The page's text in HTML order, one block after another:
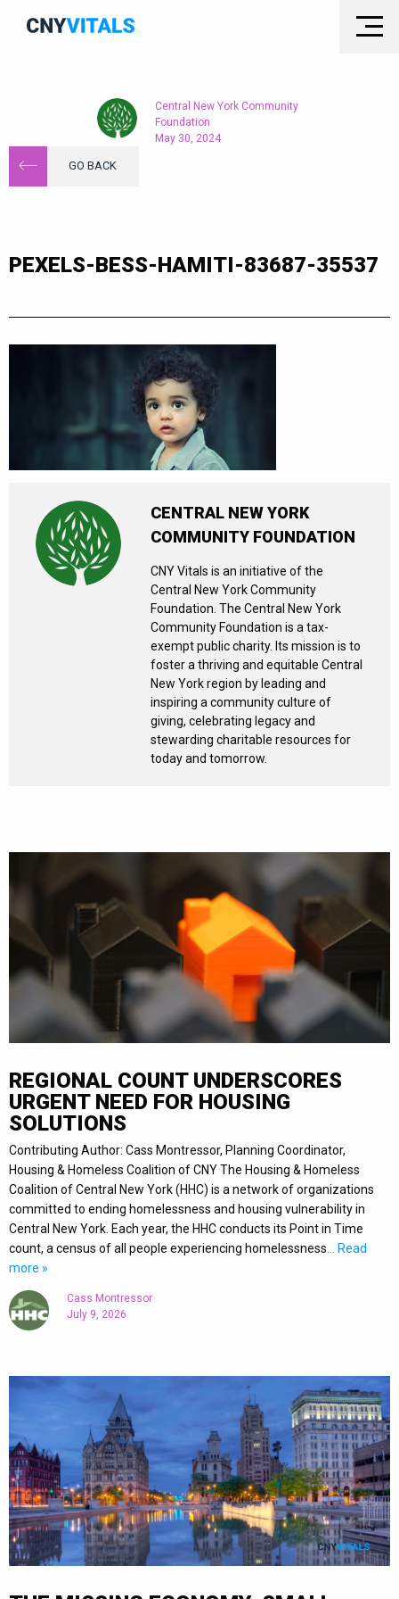
Central New York Community
Foundation
May 30, 2024
GO BACK
PEXELS-BESS-HAMITI-83687-35537
CENTRAL NEW YORK
COMMUNITY FOUNDATION
CNY Vitals is an initiative of the
Central New York Community
Foundation. The Central New York
Community Foundation is a tax-
exempt public charity. Its mission is to
foster a thriving and equitable Central
New York region by leading and
inspiring a community culture of
giving, celebrating legacy and
stewarding charitable resources for
today and tomorrow.
REGIONAL COUNT UNDERSCORES
URGENT NEED FOR HOUSING
SOLUTIONS
Contributing Author: Cass Montressor, Planning Coordinator,
Housing & Homeless Coalition of CNY The Housing & Homeless
Coalition of Central New York (HHC) is a network of organizations
committed to ending homelessness and housing vulnerability in
Central New York. Each year, the HHC conducts its Point in Time
count, a census of all people experiencing homelessness … Read
more »
Cass Montressor
July 9, 2026